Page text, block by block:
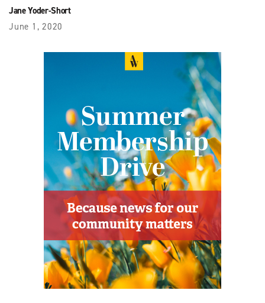
Jane Yoder-Short
June 1, 2020